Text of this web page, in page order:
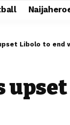
upset Libolo to end